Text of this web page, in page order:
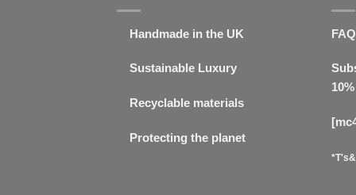
Handmade in the UK
Sustainable Luxury
Recyclable materials
Protecting the planet
FAQ